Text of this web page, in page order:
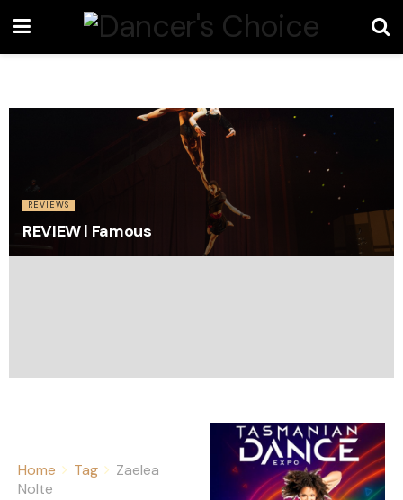
REVIEWS
REVIEW | Famous
Home Tag
Zaelea
Nolte